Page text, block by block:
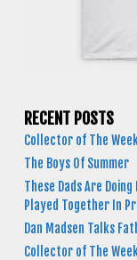
RECENT POSTS
Collector of The
The Boys Of Summer
These Dads Are
Played Together In
Dan Madsen Talks
Collector of The